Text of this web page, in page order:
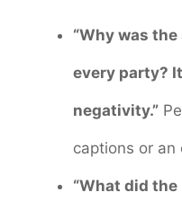
“Why was
every party?
negativity.”
captions or an
“What did